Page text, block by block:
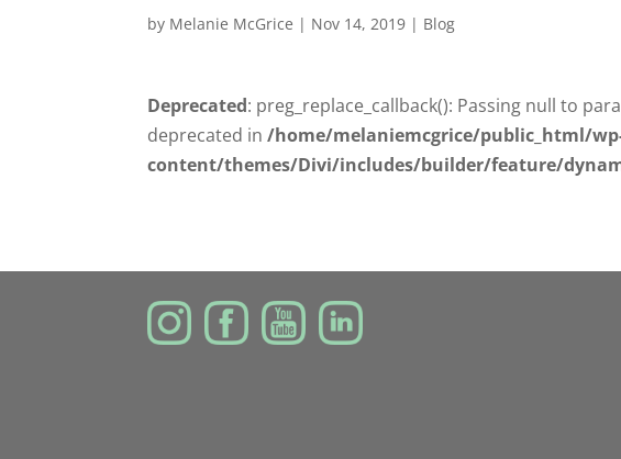
by Melanie McGrice | Nov 14, 2019 | Blog
Deprecated: preg_replace_callback(): Passing null to
deprecated in/home/melaniemcgrice/public_html/
content/themes/Divi/includes/builder/feature/